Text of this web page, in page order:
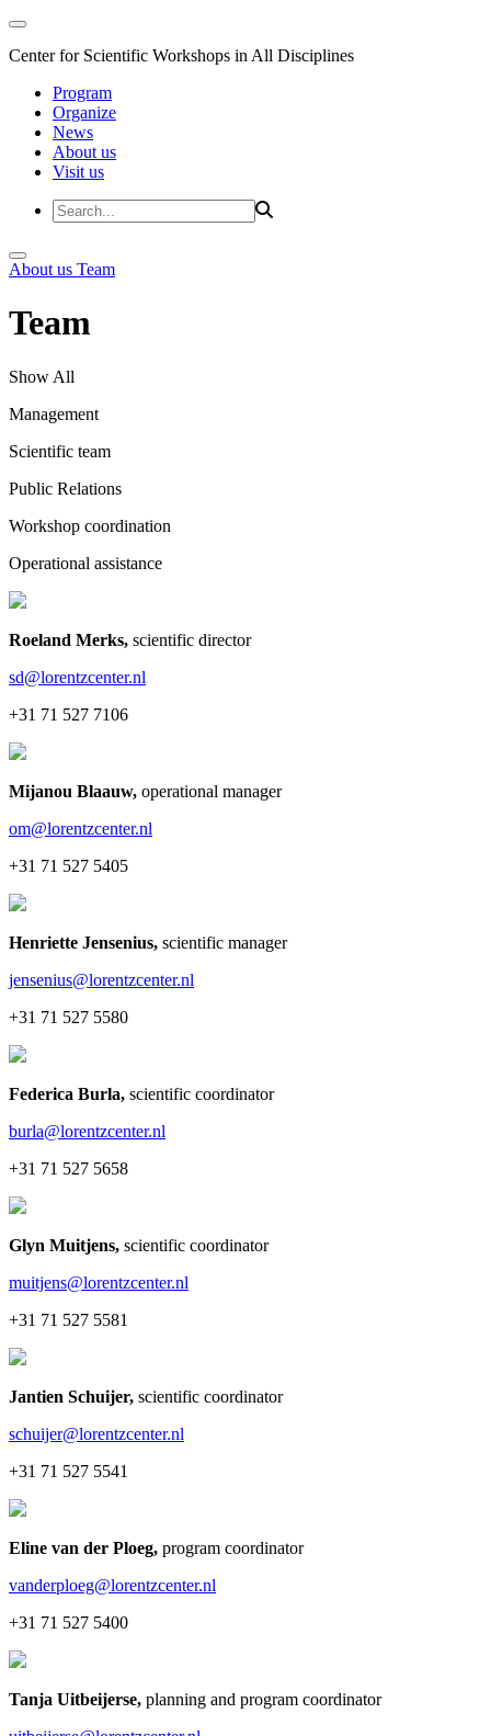
Center for Scientific Workshops in All Disciplines
Program
Organize
News
About us
Visit us
About us Team
Team
Show All
Management
Scientific team
Public Relations
Workshop coordination
Operational assistance
Roeland Merks, scientific director
sd@lorentzcenter.nl
+31 71 527 7106
Mijanou Blaauw, operational manager
om@lorentzcenter.nl
+31 71 527 5405
Henriette Jensenius, scientific manager
jensenius@lorentzcenter.nl
+31 71 527 5580
Federica Burla, scientific coordinator
burla@lorentzcenter.nl
+31 71 527 5658
Glyn Muitjens, scientific coordinator
muitjens@lorentzcenter.nl
+31 71 527 5581
Jantien Schuijer, scientific coordinator
schuijer@lorentzcenter.nl
+31 71 527 5541
Eline van der Ploeg, program coordinator
vanderploeg@lorentzcenter.nl
+31 71 527 5400
Tanja Uitbeijerse, planning and program coordinator